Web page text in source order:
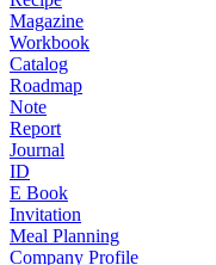
Magazine
Workbook
Catalog
Roadmap
Note
Report
Journal
ID
E Book
Invitation
Meal Planning
Company Profile